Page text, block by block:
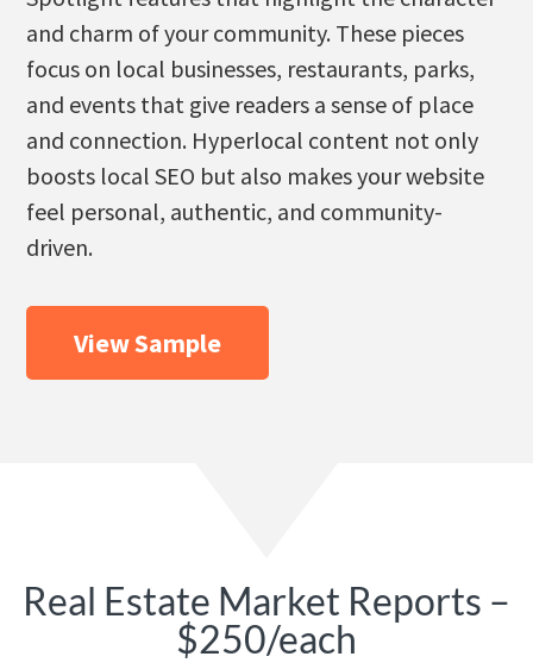
and charm of your community. These pieces
focus on local businesses, restaurants, parks,
and events that give readers a sense of place
and connection. Hyperlocal content not only
boosts local SEO but also makes your website
feel personal, authentic, and community-
driven.
View Sample
Real Estate Market Reports –
$250/each